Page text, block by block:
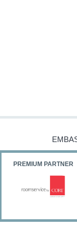
PREMIUM PARTNER